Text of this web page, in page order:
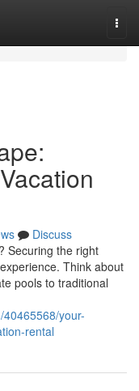
Discuss
Securing the right
Think about
pools to traditional
your-
rental